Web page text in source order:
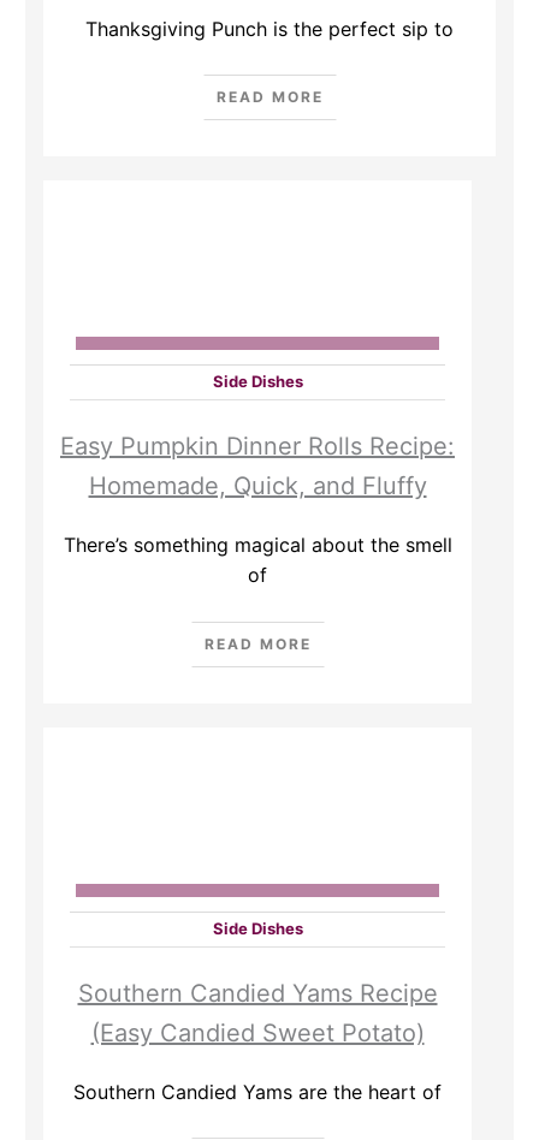
Thanksgiving Punch is the perfect sip to
READ MORE
Side Dishes
Easy Pumpkin Dinner Rolls Recipe:
Homemade, Quick, and Fluffy
There’s something magical about the smell
of
READ MORE
Side Dishes
Southern Candied Yams Recipe
(Easy Candied Sweet Potato)
Southern Candied Yams are the heart of